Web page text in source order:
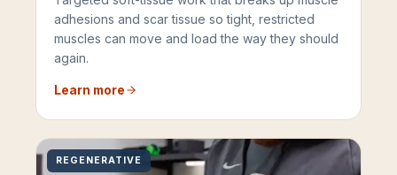
adhesions and scar tissue so tight, restricted
muscles can move and load the way they should
again.
Learn more
REGENERATIVE